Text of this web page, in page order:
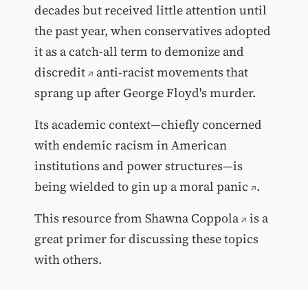
decades but received little attention until
the past year, when conservatives adopted
it as a catch-all term todemonize and
discredit
anti-racist movements that
sprang up after George Floyd's murder.
Its academic context—chiefly concerned
with endemic racism in American
institutions and power structures—is
being wielded to gin up a moral panic .
This resource from Shawna Coppola
is a
great primer for discussing these topics
with others.